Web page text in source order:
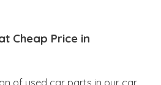
Cheap Price in
of used car parts in our car